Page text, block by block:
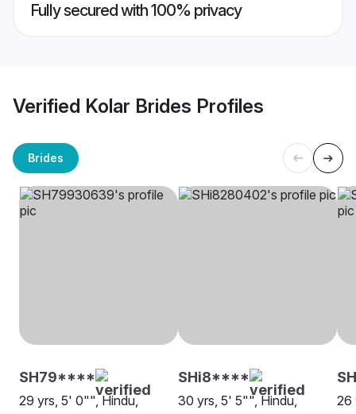
Fully secured with 100% privacy
Verified Kolar Brides Profiles
Brides
SH79****
29 yrs, 5' 0"", Hindu,
SHi8****
30 yrs, 5' 5"", Hindu,
26